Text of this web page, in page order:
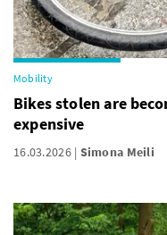
Mobility
Bikes stolen are
expensive
16.03.2026 Simona Meili